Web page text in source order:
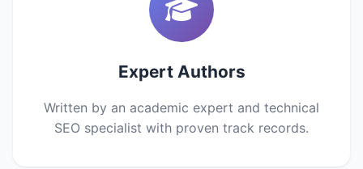
Expert Authors
Written by an academic expert and technical
SEO specialist with proven track records.